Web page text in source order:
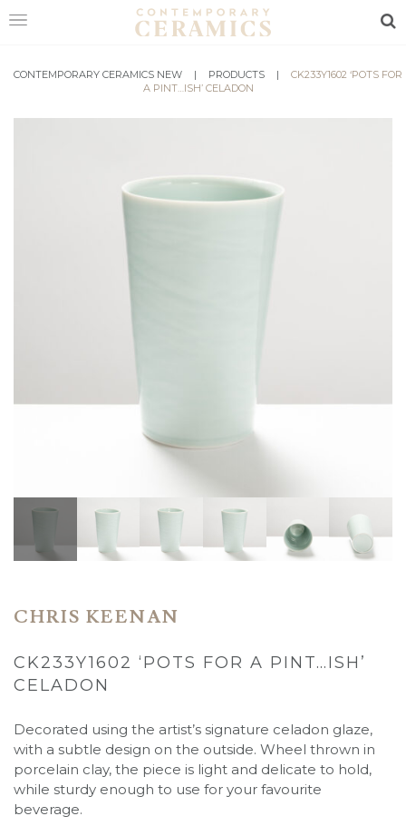
HOME
SHOP
CONTEMPORARY CERAMICS NEW | PRODUCTS |
CK233Y1602 ‘POTS FOR
A PINT…ISH’ CELADON
CHRIS KEENAN
CK233Y1602 ‘POTS FOR A PINT…ISH’
CELADON
Decorated using the artist’s signature celadon glaze,
with a subtle design on the outside. Wheel thrown in
porcelain clay, the piece is light and delicate to hold,
while sturdy enough to use for your favourite
beverage.